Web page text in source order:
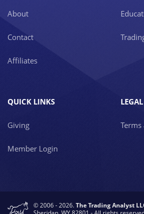
About
Contact
Affiliates
QUICK LINKS
Giving
Member Login
LEGAL
© 2006 - 2026.The Trading Analyst